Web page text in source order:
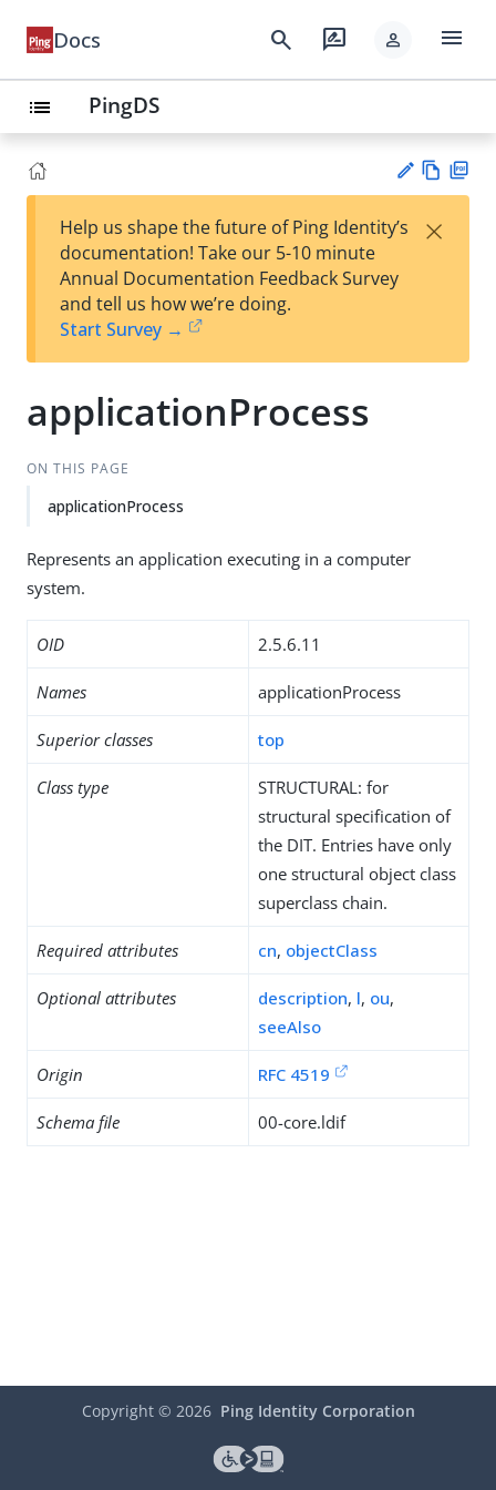
Docs search rate_review person menu
list PingDS
est
t
w
Help us shape the future of Ping Identity’s
documentation! Take our 5-10 minute
Annual Documentation Feedback Survey
and tell us how we’re doing.
Start Survey →
×
applicationProcess
ON THIS PAGE
applicationProcess
Represents an application executing in a computer
system.
OID 2.5.6.11
Names applicationProcess
Superior classes top
Class type
STRUCTURAL: for
structural specification of
the DIT. Entries have only
one structural object class
superclass chain.
Required attributes cn, objectClass
Optional attributes description, l, ou,
seeAlso
Origin RFC 4519
Schema file 00-core.ldif
Copyright © 2026 Ping Identity Corporation